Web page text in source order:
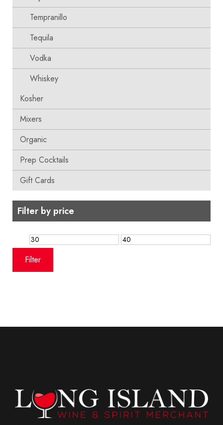
Tempranillo
Tequila
Vodka
Whiskey
Kosher
Mixers
Organic
Prep Cocktails
Gift Cards
Filter by price
Min
price
Max
Filter